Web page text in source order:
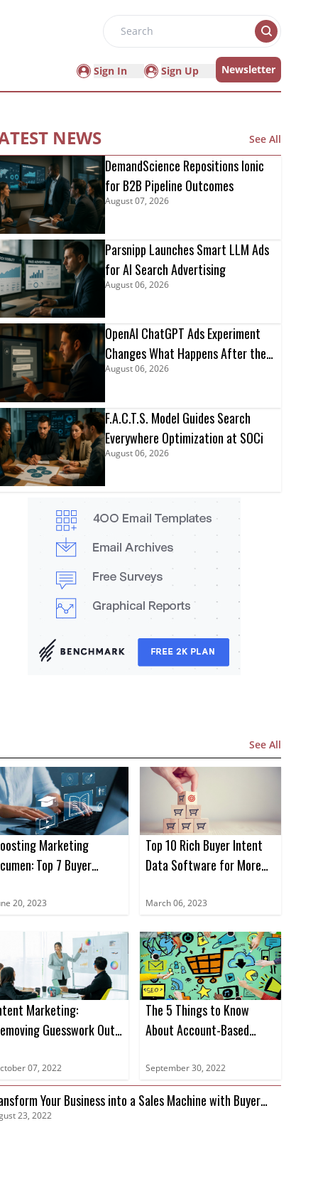
Search
Sign In Sign Up Newsletter
NEWS See All
DemandScience Repositions Ionic
for B2B Pipeline Outcomes
August 07, 2026
Parsnipp Launches Smart LLM Ads
for AI Search Advertising
August 06, 2026
OpenAI ChatGPT Ads Experiment
Changes What Happens After the
Click
August 06, 2026
F.A.C.T.S. Model Guides Search
Everywhere Optimization at SOCi
August 06, 2026
See All
Marketing
Top 7 Buyer
20, 2023
Top 10 Rich Buyer Intent
Data Software for More
March 06, 2023
Marketing:
Guesswork Out
07, 2022
The 5 Things to Know
About Account-Based
September 30, 2022
Your Business into a Sales Machine with Buyer
Data
23, 2022